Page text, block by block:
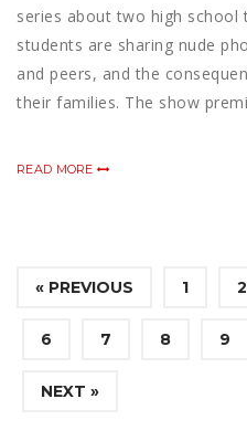
series about two high school
students are sharing nude
and peers, and the
their families. The show
READ MORE
« PREVIOUS 1 2
6 7 8 9
NEXT »